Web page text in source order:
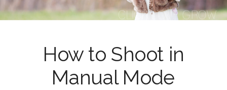
How to Shoot in
Manual Mode